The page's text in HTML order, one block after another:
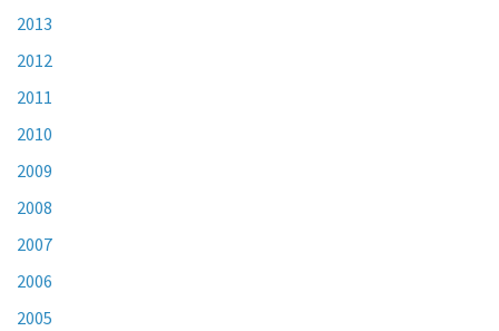
2013
2012
2011
2010
2009
2008
2007
2006
2005